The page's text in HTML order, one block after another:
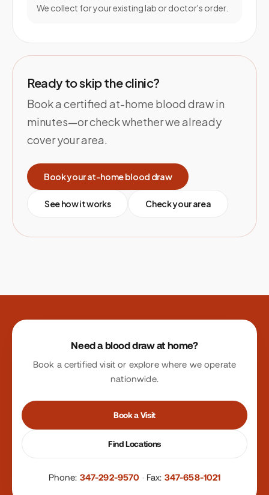
We collect for your existing lab or doctor's order.
Ready to skip the clinic?
Book a certified at-home blood draw in
minutes—or check whether we already
cover your area.
Book your at-home blood draw
See how it works Check your area
Site footer
Need a blood draw at home?
Book a certified visit or explore where we operate
nationwide.
Book a Visit
Find Locations
Phone: 347-292-9570 · Fax: 347-658-1021